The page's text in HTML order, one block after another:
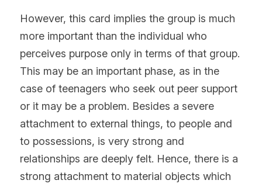
However, this card implies the group is much
more important than the individual who
perceives purpose only in terms of that group.
This may be an important phase, as in the
case of teenagers who seek out peer support
or it may be a problem. Besides a severe
attachment to external things, to people and
to possessions, is very strong and
relationships are deeply felt. Hence, there is a
strong attachment to material objects which